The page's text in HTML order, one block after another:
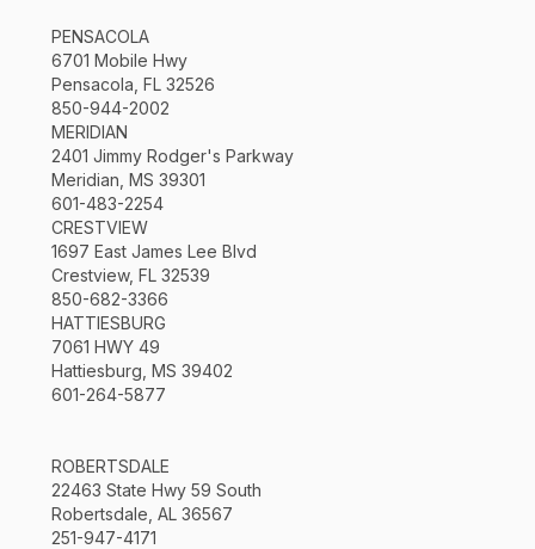
PENSACOLA
6701 Mobile Hwy
Pensacola, FL 32526
850-944-2002
MERIDIAN
2401 Jimmy Rodger's Parkway
Meridian, MS 39301
601-483-2254
CRESTVIEW
1697 East James Lee Blvd
Crestview, FL 32539
850-682-3366
HATTIESBURG
7061 HWY 49
Hattiesburg, MS 39402
601-264-5877
ROBERTSDALE
22463 State Hwy 59 South
Robertsdale, AL 36567
251-947-4171